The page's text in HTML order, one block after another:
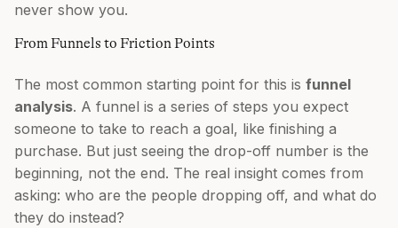
never show you.
From Funnels to Friction Points
The most common starting point for this is funnel
analysis. A funnel is a series of steps you expect
someone to take to reach a goal, like finishing a
purchase. But just seeing the drop-off number is the
beginning, not the end. The real insight comes from
asking: who are the people dropping off, and what do
they do instead?